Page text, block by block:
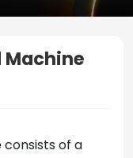
consists of a